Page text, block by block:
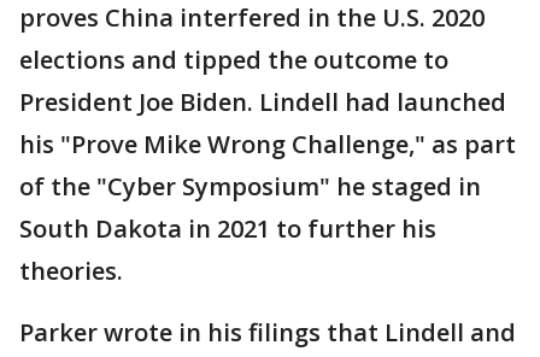
proves China interfered in the U.S. 2020
elections and tipped the outcome to
President Joe Biden. Lindell had launched
his "Prove Mike Wrong Challenge," as part
of the "Cyber Symposium" he staged in
South Dakota in 2021 to further his
theories.
Parker wrote in his filings that Lindell and